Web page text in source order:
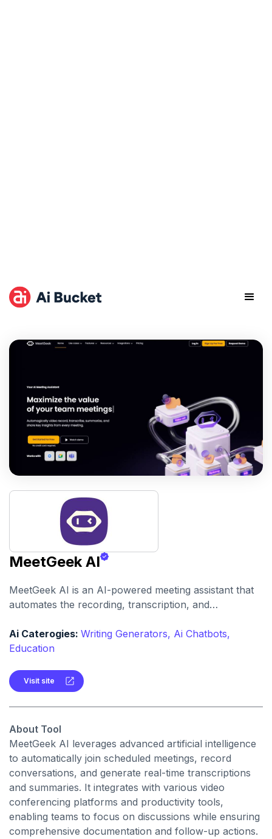
MeetGeek AI
MeetGeek AI is an AI-powered meeting assistant that
automates the recording, transcription, and
insights and facilitating seamless collaboration across
teams.
Ai Caterogies: Writing Generators, Ai Chatbots,
Education
Visit site
About Tool
MeetGeek AI leverages advanced artificial intelligence
to automatically join scheduled meetings, record
conversations, and generate real-time transcriptions
and summaries. It integrates with various video
conferencing platforms and productivity tools,
enabling teams to focus on discussions while ensuring
comprehensive documentation and follow-up actions.